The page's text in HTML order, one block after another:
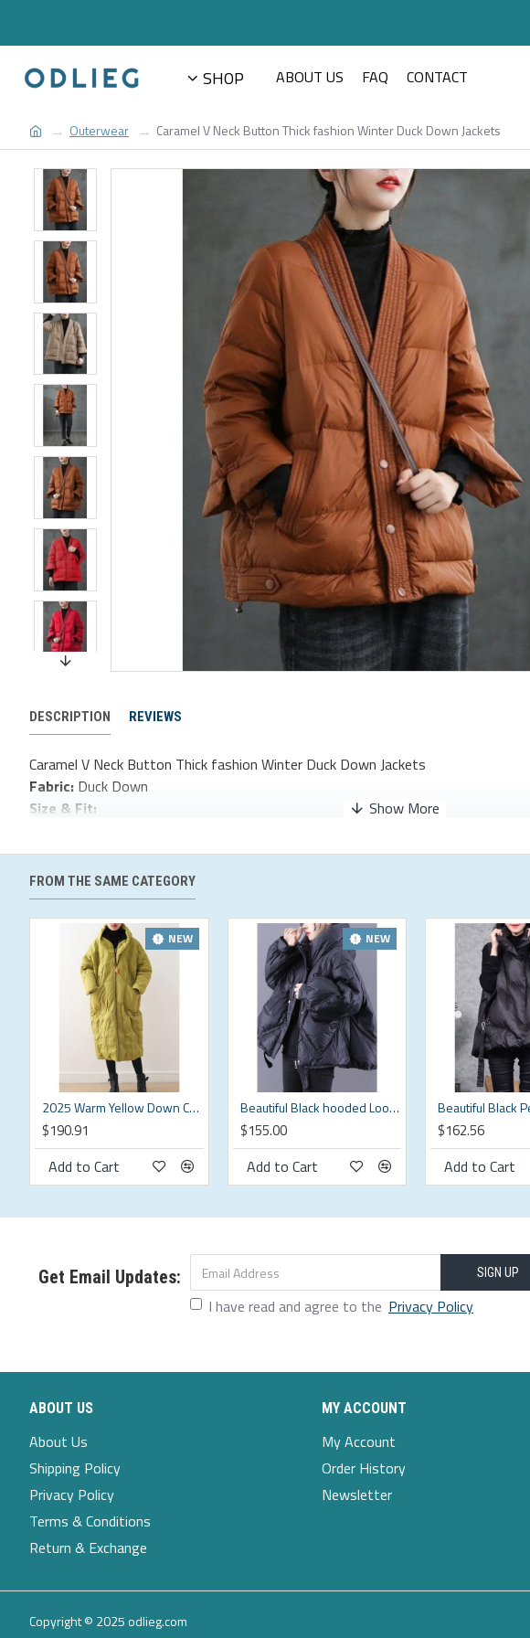
SHOP ABOUT US FAQ CONTACT
Outerwear Caramel V Neck Button Thick fashion Winter Duck Down Jackets
DESCRIPTION REVIEWS
Caramel V Neck Button Thick fashion Winter Duck Down Jackets
Fabric: Duck Down
Size & Fit:
Length:Size L measures 24.57"from shoulder to hem
Bust:Great for any cup size.
Waist:Loose Fit. Comfortable room throughout midsection.
Hip:Loose Fit - room for hips.
Hand Wash Cold.
US Regular
Brand SizeBust (in) Sleeve Length (in)Shoulder (in)Length (in)
20.9 16.6
25.6
22 17.3
26.4
23.2 25.8 18.5
27.2
XL
24.8 26.2 19.6
27.9
XXL
26.8 26.6 20.9 28.7
FROM THE SAME CATEGORY
NEW
2025 Warm Yellow Down Coat original design literary retro overcoat
$190.91
Add to Cart
NEW
Beautiful Black hooded Loose zippered Warm Winter Duck Down Jacket
$155.00
Add to Cart
$162.56
Add to Cart
Get Email Updates: SIGN UP
I have read and agree to the Privacy Policy
ABOUT US
About Us
Shipping Policy
Privacy Policy
Terms & Conditions
Return & Exchange
MY ACCOUNT
My Account
Order History
Newsletter
Copyright © 2025 odlieg.com